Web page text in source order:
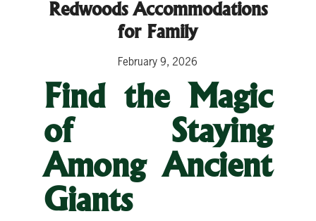
Redwoods Accommodations
for Family
February 9, 2026
Find the Magic
of Staying
Among Ancient
Giants